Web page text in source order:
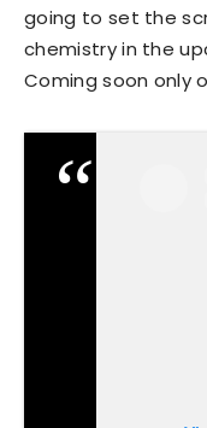
going to set the
chemistry in the
Coming soon only